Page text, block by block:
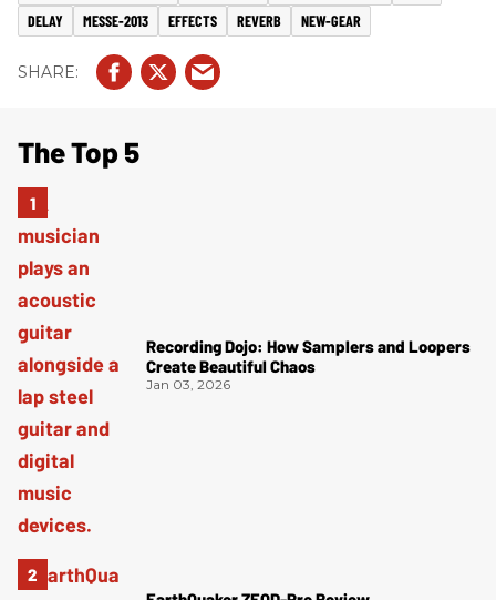
DELAY
MESSE-2013 EFFECTS REVERB NEW-GEAR
The Top 5
Recording Dojo: How Samplers and Loopers
Create Beautiful Chaos
Jan 03, 2026